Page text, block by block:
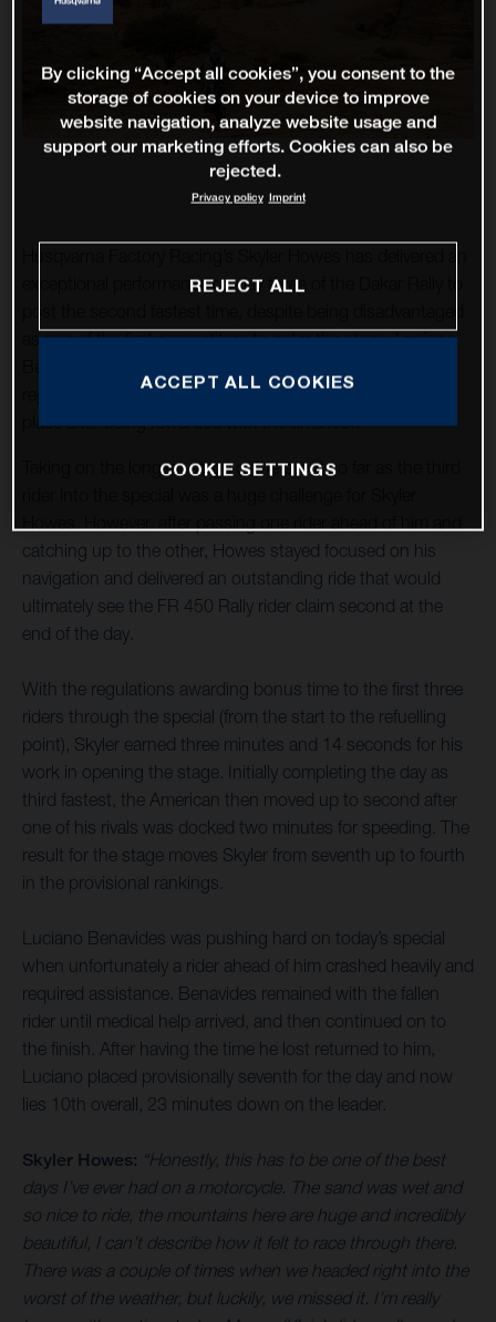
exceptional performance on day three of the Dakar Rally to
as one of the first competitors to enter the stage. Luciano
regrouped to complete the stage in provisional seventh
place after being rewarded with the time lost.
Taking on the longest stage of the event so far as the third
catching up to the other, Howes stayed focused on his
navigation and delivered an outstanding ride that would
ultimately see the FR 450 Rally rider claim second at the
end of the day.
With the regulations awarding bonus time to the first three
riders through the special (from the start to the refuelling
point), Skyler earned three minutes and 14 seconds for his
work in opening the stage. Initially completing the day as
third fastest, the American then moved up to second after
one of his rivals was docked two minutes for speeding. The
result for the stage moves Skyler from seventh up to fourth
in the provisional rankings.
Luciano Benavides was pushing hard on today’s special
when unfortunately a rider ahead of him crashed heavily and
required assistance. Benavides remained with the fallen
rider until medical help arrived, and then continued on to
the finish. After having the time he lost returned to him,
Luciano placed provisionally seventh for the day and now
lies 10th overall, 23 minutes down on the leader.
Skyler Howes: “Honestly, this has to be one of the best
days I’ve ever had on a motorcycle. The sand was wet and
so nice to ride, the mountains here are huge and incredibly
beautiful, I can’t describe how it felt to race through there.
There was a couple of times when we headed right into the
worst of the weather, but luckily, we missed it. I’m really
By clicking “Accept all cookies”, you consent to the
storage of cookies on your device to improve
website navigation, analyze website usage and
support our marketing efforts. Cookies can also be
rejected.
Privacy policy Imprint
REJECT ALL
ACCEPT ALL COOKIES
COOKIE SETTINGS